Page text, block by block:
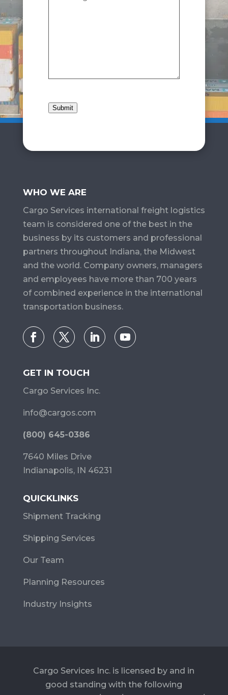
Submit
WHO WE ARE
Cargo Services​ international freight logistics
team is considered one of the best in the
business by its customers and professional
partners throughout Indiana, the Midwest
and the world. Company owners, managers
and employees have more than 700 years
of combined experience in the international
transportation business.
GET IN TOUCH
Cargo Services Inc.
info@cargos.com
(800) 645-0386
7640 Miles Drive
Indianapolis, IN 46231
QUICKLINKS
Shipment Tracking
Shipping Services
Our Team
Planning Resources
Industry Insights
Cargo Services Inc. is licensed by and in
good standing with the following